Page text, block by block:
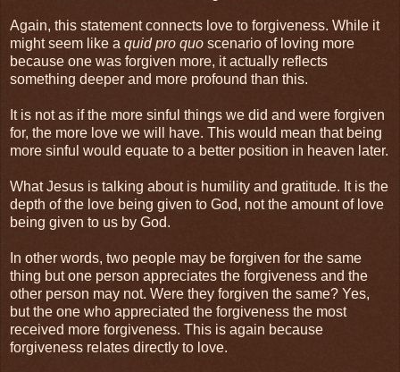
Again, this statement connects love to forgiveness. While it
might seem like a quid pro quo scenario of loving more
because one was forgiven more, it actually reflects
something deeper and more profound than this.
It is not as if the more sinful things we did and were forgiven
for, the more love we will have. This would mean that being
more sinful would equate to a better position in heaven later.
What Jesus is talking about is humility and gratitude. It is the
depth of the love being given to God, not the amount of love
being given to us by God.
In other words, two people may be forgiven for the same
thing but one person appreciates the forgiveness and the
other person may not. Were they forgiven the same? Yes,
but the one who appreciated the forgiveness the most
received more forgiveness. This is again because
forgiveness relates directly to love.